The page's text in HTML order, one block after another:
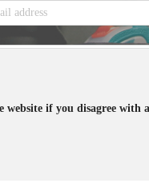
if you disagree with